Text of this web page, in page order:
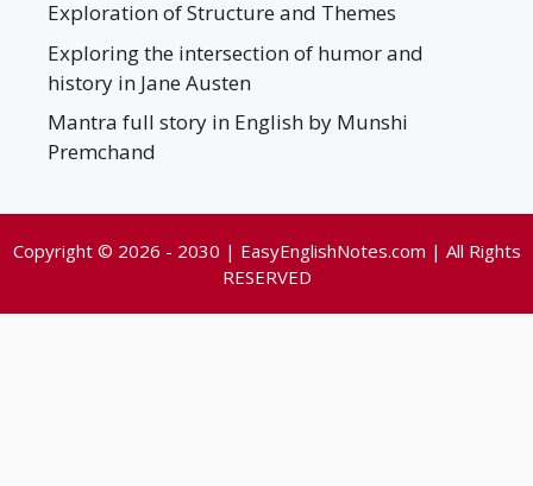
Exploration of Structure and Themes
Exploring the intersection of humor and
history in Jane Austen
Mantra full story in English by Munshi
Premchand
Copyright © 2026 - 2030 | EasyEnglishNotes.com | All Rights
RESERVED